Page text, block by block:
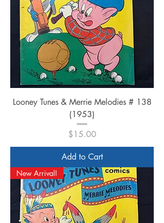
Looney Tunes & Merrie Melodies # 138
(1953)
Price
$15.00
Add to Cart
New Arrival!